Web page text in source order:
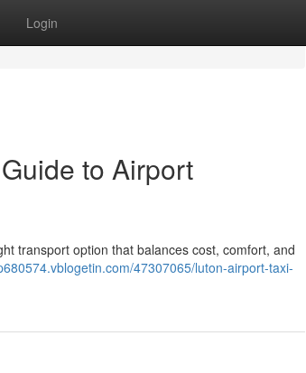
Login
to Airport
transport option that balances cost, comfort, and
47307065/luton-airport-taxi-